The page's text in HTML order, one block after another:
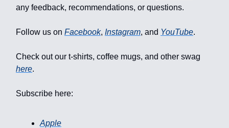
any feedback, recommendations, or questions.
Follow us on Facebook, Instagram, and YouTube.
Check out our t-shirts, coffee mugs, and other swag
here.
Subscribe here:
Apple